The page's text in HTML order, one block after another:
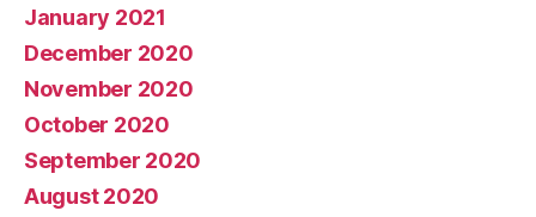
January 2021
December 2020
November 2020
October 2020
September 2020
August 2020